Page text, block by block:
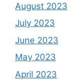
August 2023
July 2023
June 2023
May 2023
April 2023